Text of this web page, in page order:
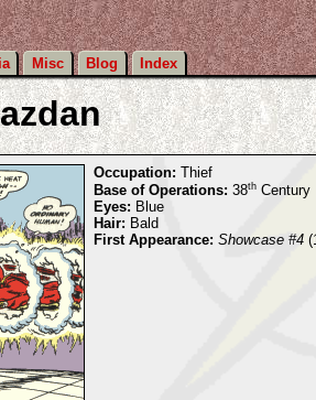
Misc Blog Index
Occupation: Thief
Base of Operations: 38th Century
Eyes: Blue
Hair: Bald
First Appearance: Showcase #4